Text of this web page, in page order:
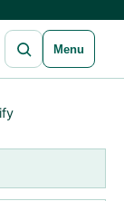
Open search
Menu